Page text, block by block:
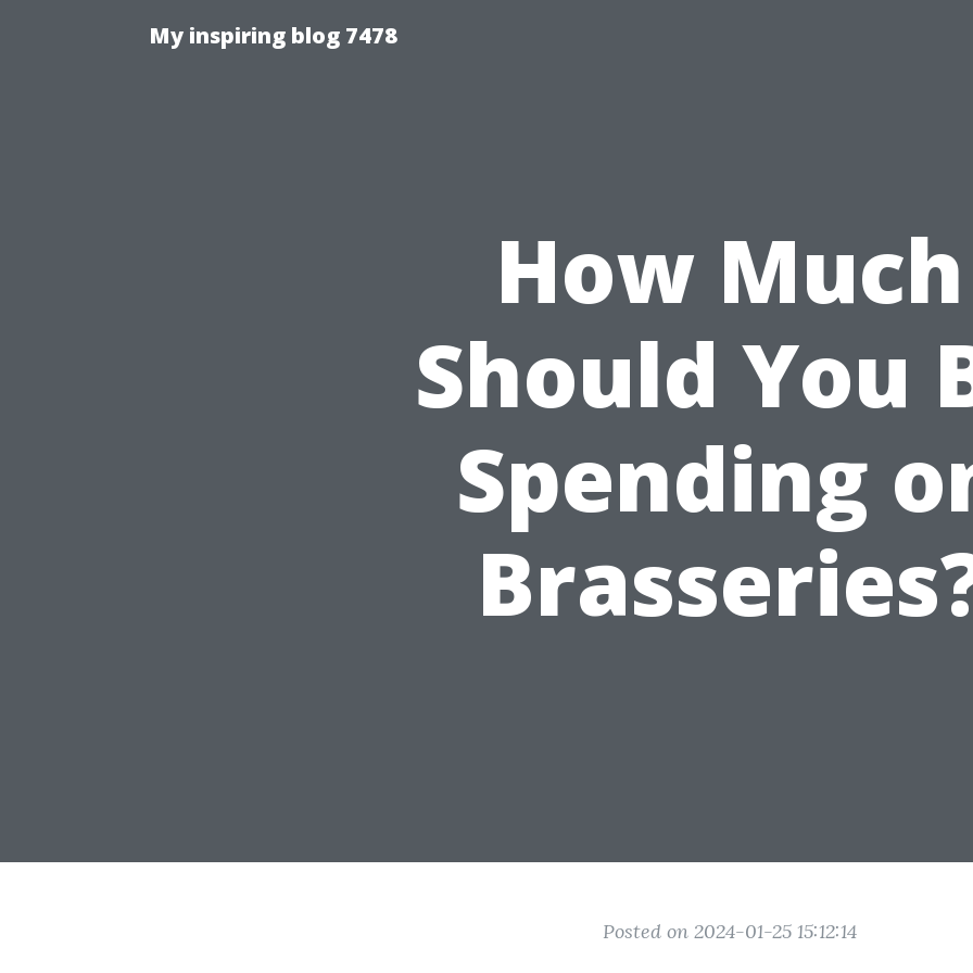
My inspiring blog 7478
How Much
Should You
Spending
Posted on 2024-01-25 15:12:14